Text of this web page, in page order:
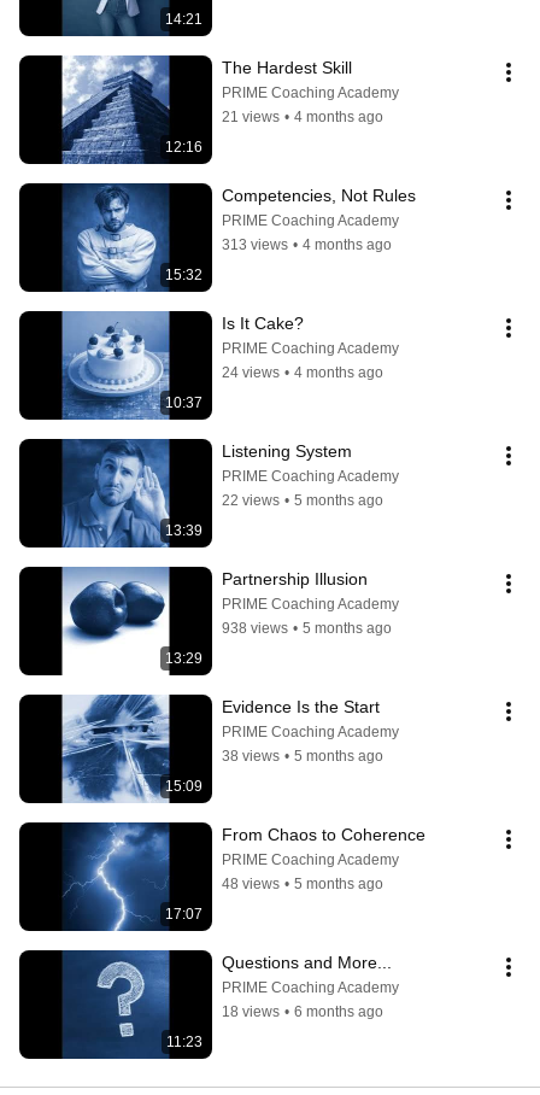
14:21
12:16
The Hardest Skill
PRIME Coaching Academy
21 views • 4 months ago
15:32
Competencies, Not Rules
PRIME Coaching Academy
313 views • 4 months ago
10:37
Is It Cake?
PRIME Coaching Academy
24 views • 4 months ago
13:39
Listening System
PRIME Coaching Academy
22 views • 5 months ago
13:29
Partnership Illusion
PRIME Coaching Academy
938 views • 5 months ago
15:09
Evidence Is the Start
PRIME Coaching Academy
38 views • 5 months ago
17:07
From Chaos to Coherence
PRIME Coaching Academy
48 views • 5 months ago
11:23
Questions and More...
PRIME Coaching Academy
18 views • 6 months ago